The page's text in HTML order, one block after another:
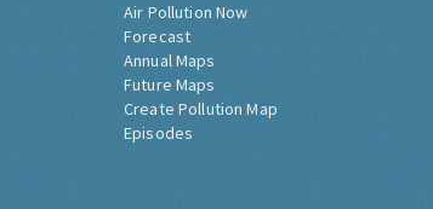
Air Pollution Now
Forecast
Annual Maps
Future Maps
Create Pollution Map
Episodes